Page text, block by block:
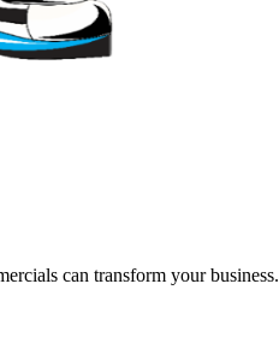
can transform your business.